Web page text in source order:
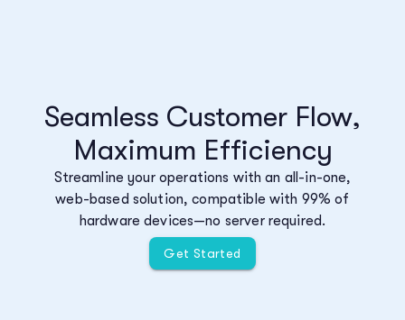
Seamless Customer Flow,
Maximum Efficiency
Streamline your operations with an all-in-one,
web-based solution, compatible with 99% of
hardware devices—no server required.
Get Started